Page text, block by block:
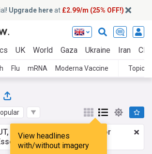
Upgrade hereat £2.99/m (25% OFF!)
UK World Gaza Ukraine Iran
Flu mRNA Moderna Vaccine Topics
View headlines
with/without imagery
ADS OUT!£2.99 a month
for
Upgrade here